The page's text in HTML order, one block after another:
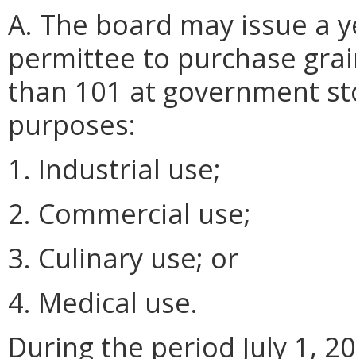
A. The board may issue a
permittee to purchase
than 101 at government
purposes:
1. Industrial use;
2. Commercial use;
3. Culinary use; or
4. Medical use.
During the period July 1,